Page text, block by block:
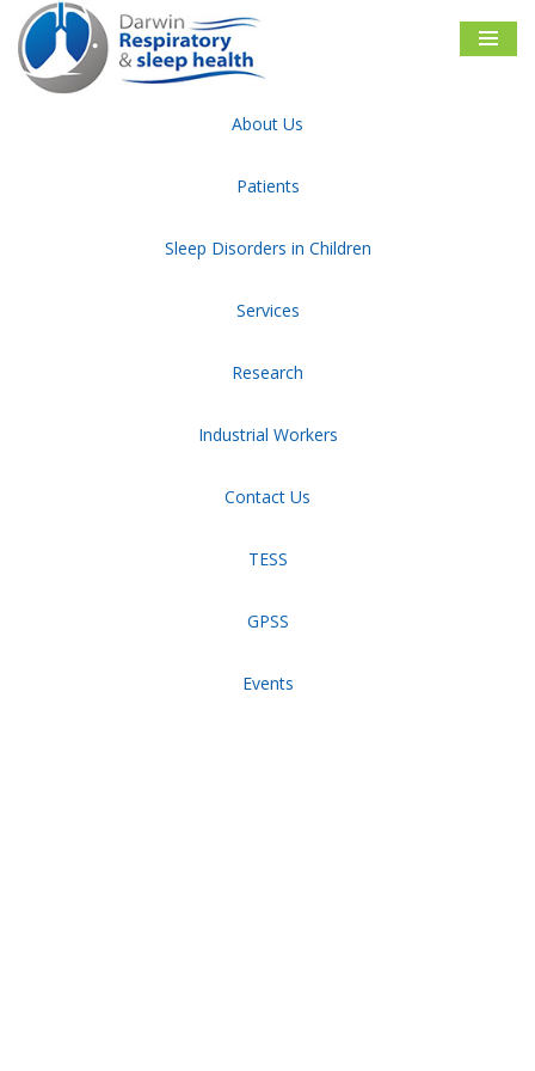
Skip
content
Darwin Respiratory & Sleep Health
About Us
Patients
Sleep Disorders in Children
Services
Research
Industrial Workers
Contact Us
TESS
GPSS
Events
Sitemap Disclaimer Privacy and Security